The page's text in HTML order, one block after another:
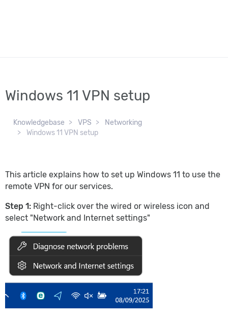
Windows 11 VPN setup
Knowledgebase VPS
Networking
Windows 11 VPN setup
This article explains how to set up Windows 11 to use the
remote VPN for our services.
Step 1: Right-click over the wired or wireless icon and
select "Network and Internet settings"